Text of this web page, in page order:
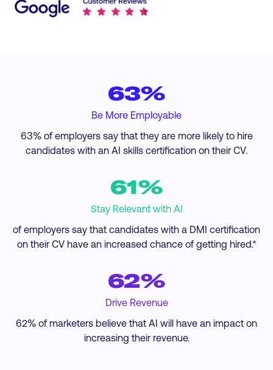
63%
Be More Employable
63% of employers say that they are more likely to hire
candidates with an AI skills certification on their CV.
61%
Stay Relevant with AI
of employers say that candidates with a DMI certification
on their CV have an increased chance of getting hired.*
62%
Drive Revenue
62% of marketers believe that AI will have an impact on
increasing their revenue.